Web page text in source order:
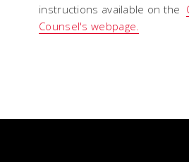
instructions available on the
Counsel's webpage.